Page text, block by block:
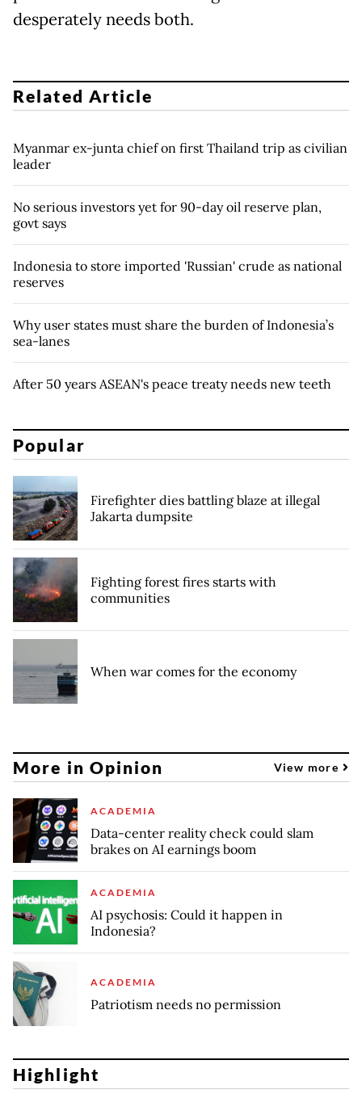
desperately needs both.
Related Article
Myanmar ex-junta chief on first Thailand trip as civilian
leader
No serious investors yet for 90-day oil reserve plan,
govt says
Indonesia to store imported 'Russian' crude as national
reserves
Why user states must share the burden of Indonesia’s
sea-lanes
After 50 years ASEAN's peace treaty needs new teeth
Popular
Firefighter dies battling blaze at illegal
Jakarta dumpsite
Fighting forest fires starts with
communities
When war comes for the economy
More in Opinion View more
ACADEMIA
Data-center reality check could slam
brakes on AI earnings boom
ACADEMIA
AI psychosis: Could it happen in
Indonesia?
ACADEMIA
Patriotism needs no permission
Highlight